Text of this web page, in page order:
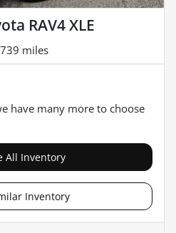
RAV4 XLE
miles
have many more to choose
All Inventory
Inventory